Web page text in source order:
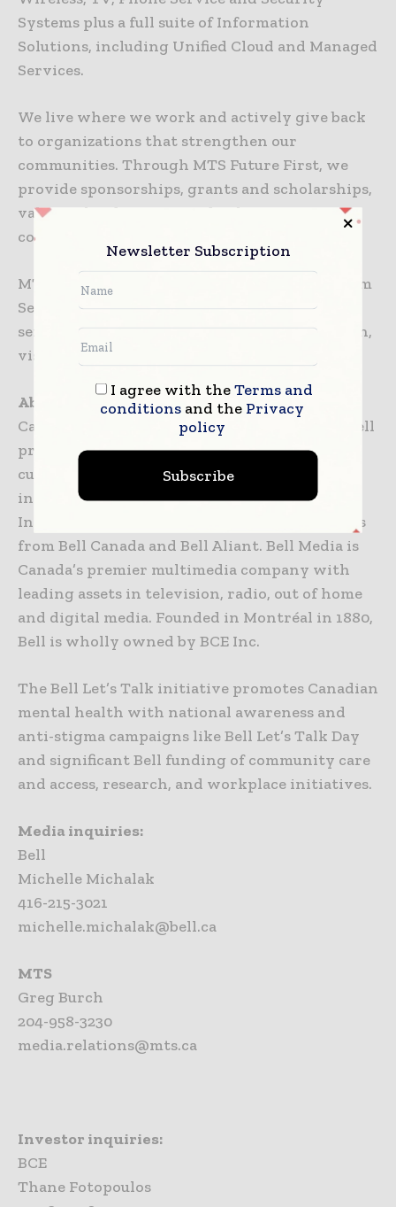
Systems plus a full suite of Information
Solutions, including Unified Cloud and Managed
Services.
We live where we work and actively give back
to organizations that strengthen our
communities. Through MTS Future First, we
provide sponsorships, grants and scholarships,
value-in-kind support and volunteer
commitment in Manitoba.
MTS Inc. is wholly owned by Manitoba Telecom
Services Inc.For more on MTS’ products and
services, visit mts.ca. For investor information,
visit
www.mts.ca/aboutus
About Bell
Canada’s largest communications company, Bell
provides consumer, business and government
customers with a comprehensive and
innovative suite of broadband wireless, TV,
Internet and business communication services
from Bell Canada and Bell Aliant. Bell Media is
Canada’s premier multimedia company with
leading assets in television, radio, out of home
and digital media. Founded in Montréal in 1880,
Bell is wholly owned by BCE Inc.
The Bell Let’s Talk initiative promotes Canadian
mental health with national awareness and
anti-stigma campaigns like Bell Let’s Talk Day
and significant Bell funding of community care
and access, research, and workplace initiatives.
Media inquiries:
Bell
Michelle Michalak
416-215-3021
michelle.michalak@bell.ca
MTS
Greg Burch
204-958-3230
media.relations@mts.ca
Investor inquiries:
BCE
Thane Fotopoulos
Newsletter Subscription
I agree with theTerms and
conditionsand the Privacy
policy
Subscribe